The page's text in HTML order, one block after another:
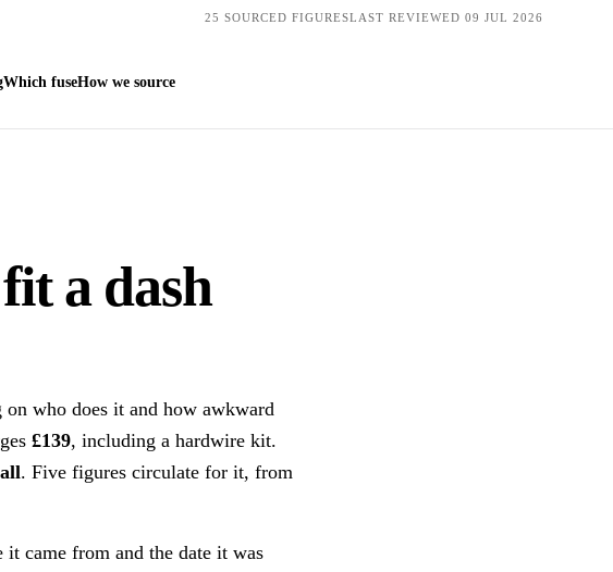
25 SOURCED FIGURESLAST REVIEWED 09 JUL 2026
Which fuseHow we source
a dash
on who does it and how awkward
£139, including a hardwire kit.
. Five figures circulate for it, from
came from and the date it was